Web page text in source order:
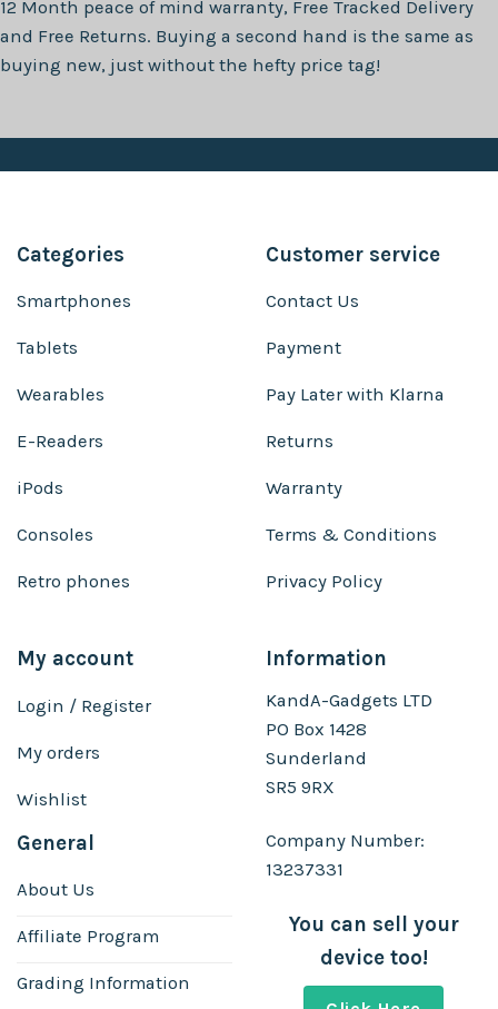
12 Month peace of mind warranty, Free Tracked Delivery
and Free Returns. Buying a second hand is the same as
buying new, just without the hefty price tag!
Categories
Smartphones
Tablets
Wearables
E-Readers
iPods
Consoles
Retro phones
Customer service
Contact Us
Payment
Pay Later with Klarna
Returns
Warranty
Terms & Conditions
Privacy Policy
My account
Login / Register
My orders
Wishlist
General
About Us
Affiliate Program
Grading Information
Information
KandA-Gadgets LTD
PO Box 1428
Sunderland
SR5 9RX
Company Number:
13237331
You can sell your
device too!